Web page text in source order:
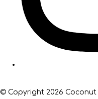
© Copyright 2026 Coconut